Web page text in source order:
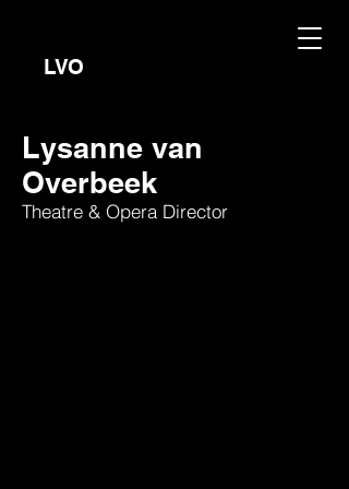
LVO
Lysanne van
Overbeek
Theatre & Opera Director